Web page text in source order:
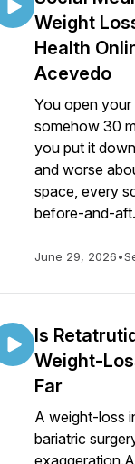
Weight
Health
Acevedo
You open
somehow 30
you put it
and worse
space, every
before-and-
June 29, 2026•
Is
Weight-
Far
A weight-loss
bariatric